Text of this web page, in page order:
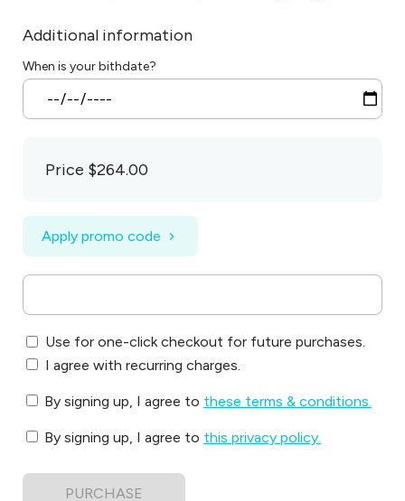
Additional information
When is your bithdate?
Price $264.00
Apply promo code
Use for one-click checkout for future purchases.
I agree with recurring charges.
By signing up, I agree to these terms & conditions.
By signing up, I agree to this privacy policy.
PURCHASE